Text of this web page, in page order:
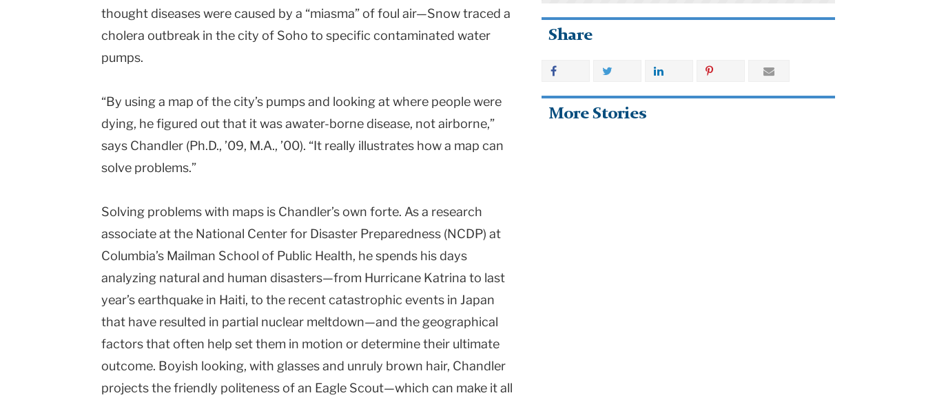
thought diseases were caused by a “miasma” of foul air—Snow traced a
cholera outbreak in the city of Soho to specific contaminated water
pumps.
“By using a map of the city’s pumps and looking at where people were
dying, he figured out that it was awater-borne disease, not airborne,”
says Chandler (Ph.D., ’09, M.A., ’00). “It really illustrates how a map can
solve problems.”
Solving problems with maps is Chandler’s own forte. As a research
associate at the National Center for Disaster Preparedness (NCDP) at
Columbia’s Mailman School of Public Health, he spends his days
analyzing natural and human disasters—from Hurricane Katrina to last
year’s earthquake in Haiti, to the recent catastrophic events in Japan
that have resulted in partial nuclear meltdown—and the geographical
factors that often help set them in motion or determine their ultimate
outcome. Boyish looking, with glasses and unruly brown hair, Chandler
projects the friendly politeness of an Eagle Scout—which can make it all
Share
More Stories